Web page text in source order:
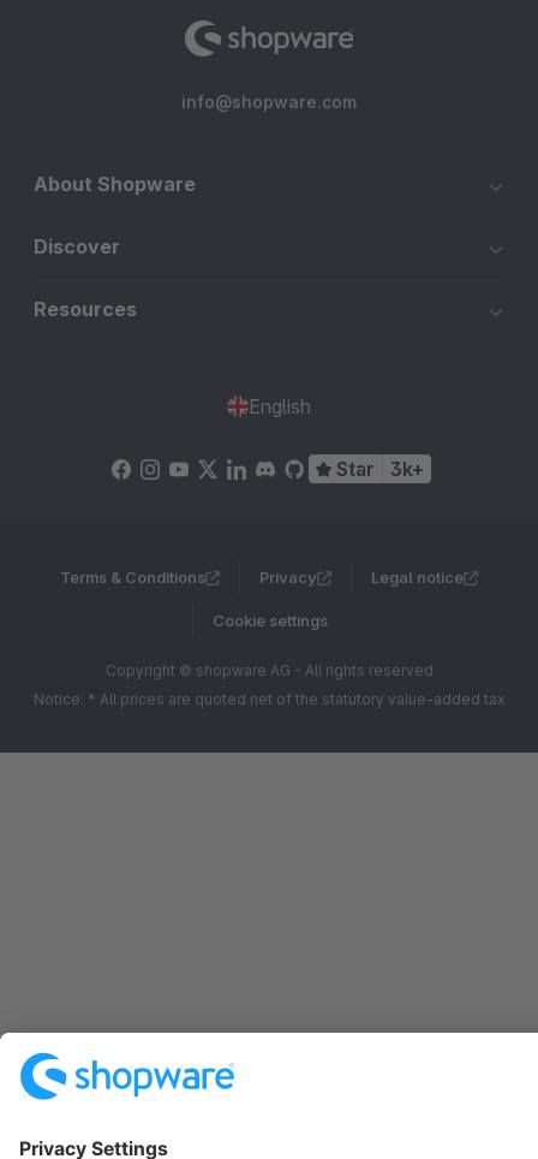
info@shopware.com
About Shopware
Discover
Resources
English
Star 3k+
Terms & Conditions Privacy Legal notice
Cookie settings
Copyright © shopware AG - All rights reserved
Notice: * All prices are quoted net of the statutory value-added tax